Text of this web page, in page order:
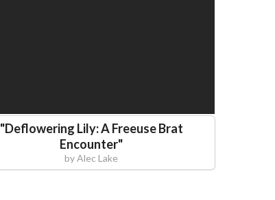
"Deflowering Lily: A Freeuse Brat
Encounter"
byAlec Lake